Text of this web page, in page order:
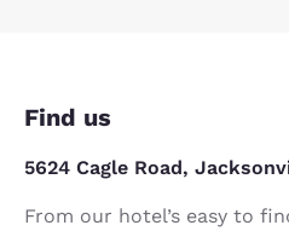
Find us
5624 Cagle Road,
From our hotel’s easy to